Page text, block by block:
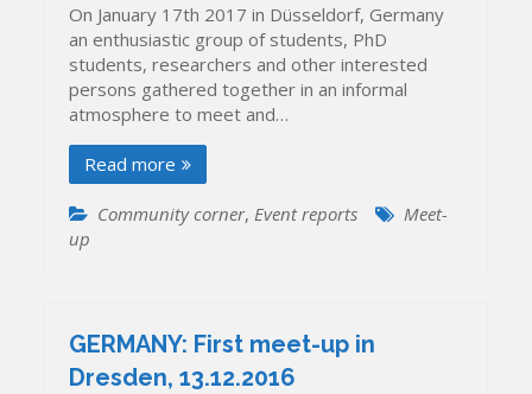
On January 17th 2017 in Düsseldorf, Germany
an enthusiastic group of students, PhD
students, researchers and other interested
persons gathered together in an informal
atmosphere to meet and…
Read more
Community corner, Event reports
Meet-
up
GERMANY: First meet-up in
Dresden, 13.12.2016